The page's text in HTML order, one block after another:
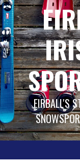
EIRBALL'S